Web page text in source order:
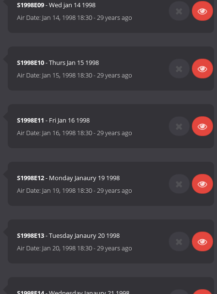
S1998E09- Wed jan 14 1998
Air Date: Jan 14, 1998 18:30-29 years ago
S1998E10- Thurs Jan 15 1998
Air Date: Jan 15, 1998 18:30-29 years ago
S1998E11 - Fri Jan 16 1998
Air Date: Jan 16, 1998 18:30-29 years ago
S1998E12- Monday Janaury 19 1998
Air Date: Jan 19, 1998 18:30-29 years ago
S1998E13- Tuesday Janaury 20 1998
Air Date: Jan 20, 1998 18:30-29 years ago